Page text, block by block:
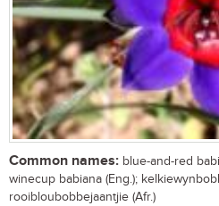
Common names: blue-and-red
winecup babiana (Eng.);
rooibloubobbejaantjie (Afr.)